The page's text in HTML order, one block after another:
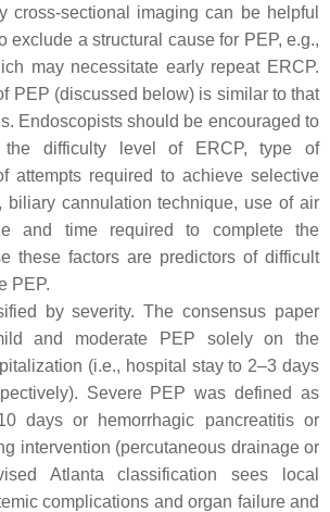
cross-sectional imaging can be helpful
exclude a structural cause for PEP, e.g.,
may necessitate early repeat ERCP.
PEP (discussed below) is similar to that
Endoscopists should be encouraged to
the difficulty level of ERCP, type of
attempts required to achieve selective
biliary cannulation technique, use of air
and time required to complete the
these factors are predictors of difficult
PEP.
by severity. The consensus paper
and moderate PEP solely on the
(i.e., hospital stay to 2–3 days
Severe PEP was defined as
days or hemorrhagic pancreatitis or
intervention (percutaneous drainage or
Atlanta classification sees local
complications and organ failure and